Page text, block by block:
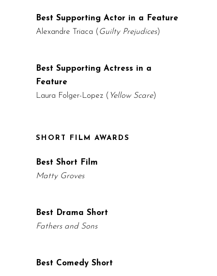
Best Supporting Actor in a Feature
Alexandre Triaca ( Guilty Prejudices)
Best Supporting Actress in a
Feature
Laura Folger-Lopez ( Yellow Scare)
SHORT FILM AWARDS
Best Short Film
Matty Groves
Best Drama Short
Fathers and Sons
Best Comedy Short